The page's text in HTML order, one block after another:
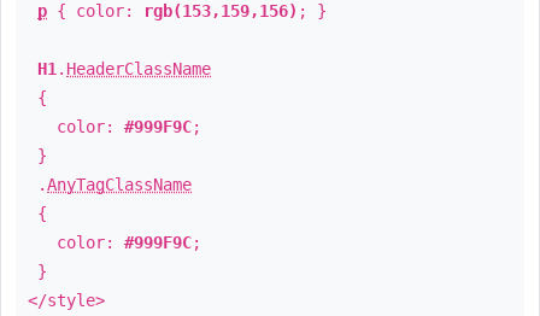
p { color: rgb(153,159,156) ; }
H1 . HeaderClassName
{
color: #999F9C;
}
.AnyTagClassName
{
color: #999F9C;
}
</style>